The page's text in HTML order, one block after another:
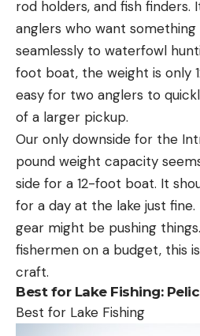
rod holders, and fish finders.
anglers who want
seamlessly to waterfowl
foot boat, the weight is only
easy for two anglers to
of a larger pickup.
Our only downside for the
pound weight capacity
side for a 12-foot boat. It
for a day at the lake just
gear might be pushing
fishermen on a budget, this
craft.
Best for Lake Fishing:
Best for Lake Fishing